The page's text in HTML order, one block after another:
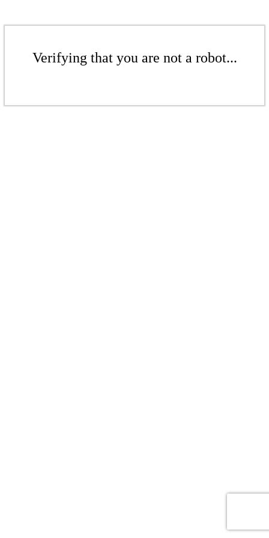
Verifying that you are not a robot...